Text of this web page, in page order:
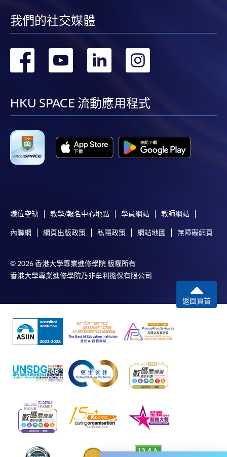
Applicants should not leave the online application
idle for more than 10 minutes. Otherwise,
applicants must restart the application process.
Only Early Bird Discount is supported for Online
During the online application process,
asynchronous application and payment submission
may occur. Successful payment may not guarantee
successful application. In case of unsuccessful
submission, our programme staff will contact you
through counter or online application.
For online enrolment, a payment confirmation page
would be displayed after payment has been made
would also be sent to your email account. You are
advised to keep your payment confirmation for
Fees paid are not refundable except as statutorily
provided or under very exceptional circumstances
(e.g. course cancellation due to insufficient
enrolment).
If admission is by selection, the official receipt is not
a guarantee that your application has been
accepted. We will inform you of the result as soon
Unsuccessful applicants will be given a refund of
programme/course fee if already paid.
我們的社交媒體
轉
facebook
轉
youtube
轉
linkedin
HKU SPACE 流動應用程式
職位空缺 教學/報名中心地點 學員網站 教師網站
內聯網 網頁出版政策 私隱政策 網站地圖 無障礙網頁
© 2026 香港大學專業進修學院 版權所有
香港大學專業進修學院乃非牟利擔保有限公司
返回頁首